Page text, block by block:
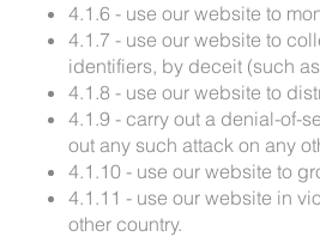
4.1.6 - use our website to
4.1.7 - use our website to
identifiers, by deceit (such
4.1.8 - use our website to
4.1.9 - carry out a denial-of-
out any such attack on any
4.1.10 - use our website to
4.1.11 - use our website in
other country.